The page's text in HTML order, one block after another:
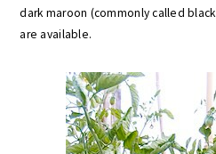
dark maroon (commonly called
are available.